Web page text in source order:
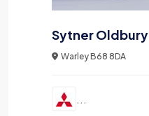
Sytner Oldbury
Warley B68 8DA
...